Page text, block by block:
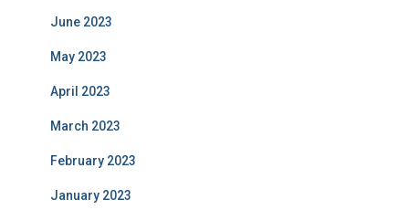
June 2023
May 2023
April 2023
March 2023
February 2023
January 2023